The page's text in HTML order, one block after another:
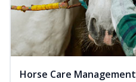
Horse Care Management